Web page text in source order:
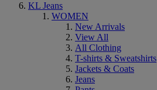
KL Jeans
WOMEN
New Arrivals
View All
All Clothing
T-shirts & Sweatshirts
Jackets & Coats
Jeans